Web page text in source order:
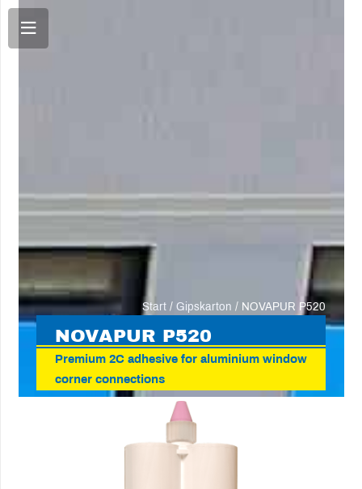
Start / Gipskarton / NOVAPUR P520
NOVAPUR P520
Premium 2C adhesive for aluminium window
corner connections